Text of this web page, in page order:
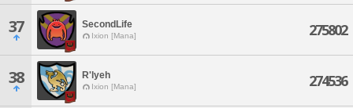
37 SecondLife
Ixion [Mana] 275802
38 R'lyeh
Ixion [Mana] 274536